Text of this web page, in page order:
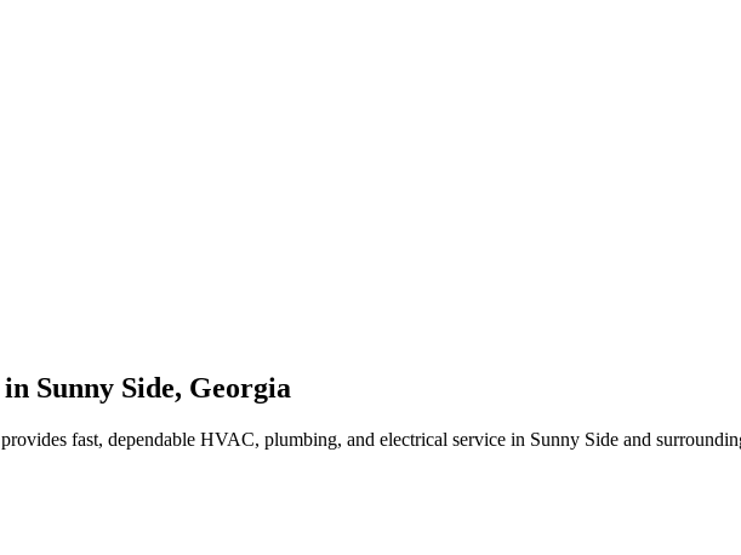
in Sunny Side, Georgia
provides fast, dependable HVAC, plumbing, and electrical service in Sunny Side and